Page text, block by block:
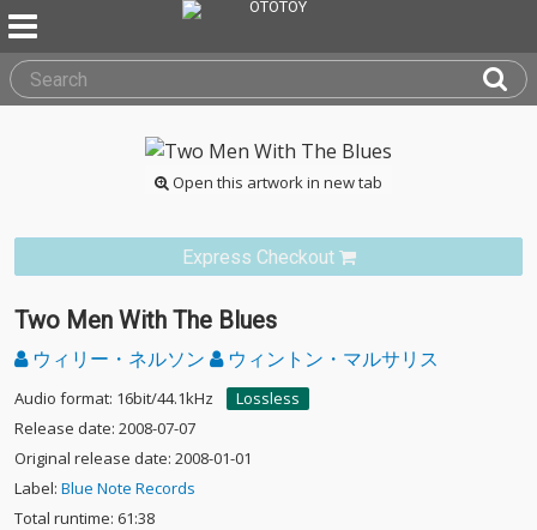
Open this artwork in new tab
Express Checkout
Two Men With The Blues
ウィリー・ネルソン ウィントン・マルサリス
Audio format: 16bit/44.1kHz
Lossless
Release date: 2008-07-07
Original release date: 2008-01-01
Label: Blue Note Records
Total runtime: 61:38